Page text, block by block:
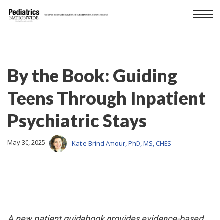
By the Book: Guiding
Teens Through Inpatient
Psychiatric Stays
May 30, 2025 Katie Brind'Amour, PhD, MS, CHES